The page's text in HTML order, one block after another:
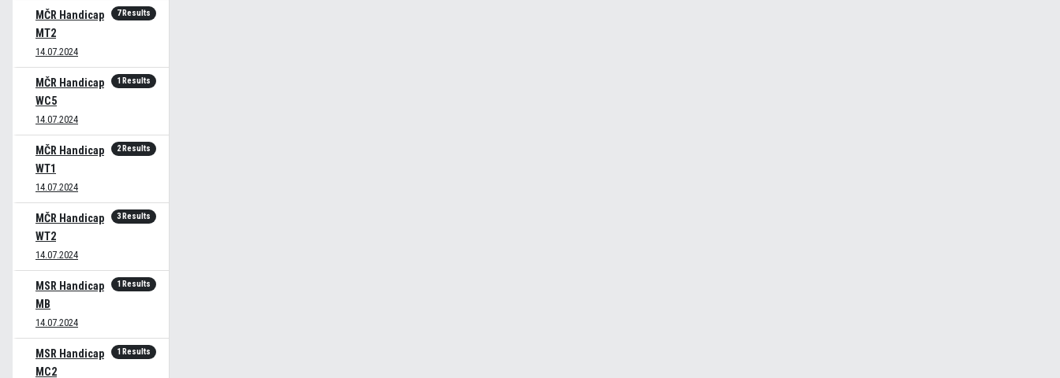
MČR Handicap
MT2
14.07.2024
7 Results
MČR Handicap
WC5
14.07.2024
1 Results
MČR Handicap
WT1
14.07.2024
2 Results
MČR Handicap
WT2
14.07.2024
3 Results
MSR Handicap
MB
14.07.2024
1 Results
MSR Handicap
MC2
1 Results